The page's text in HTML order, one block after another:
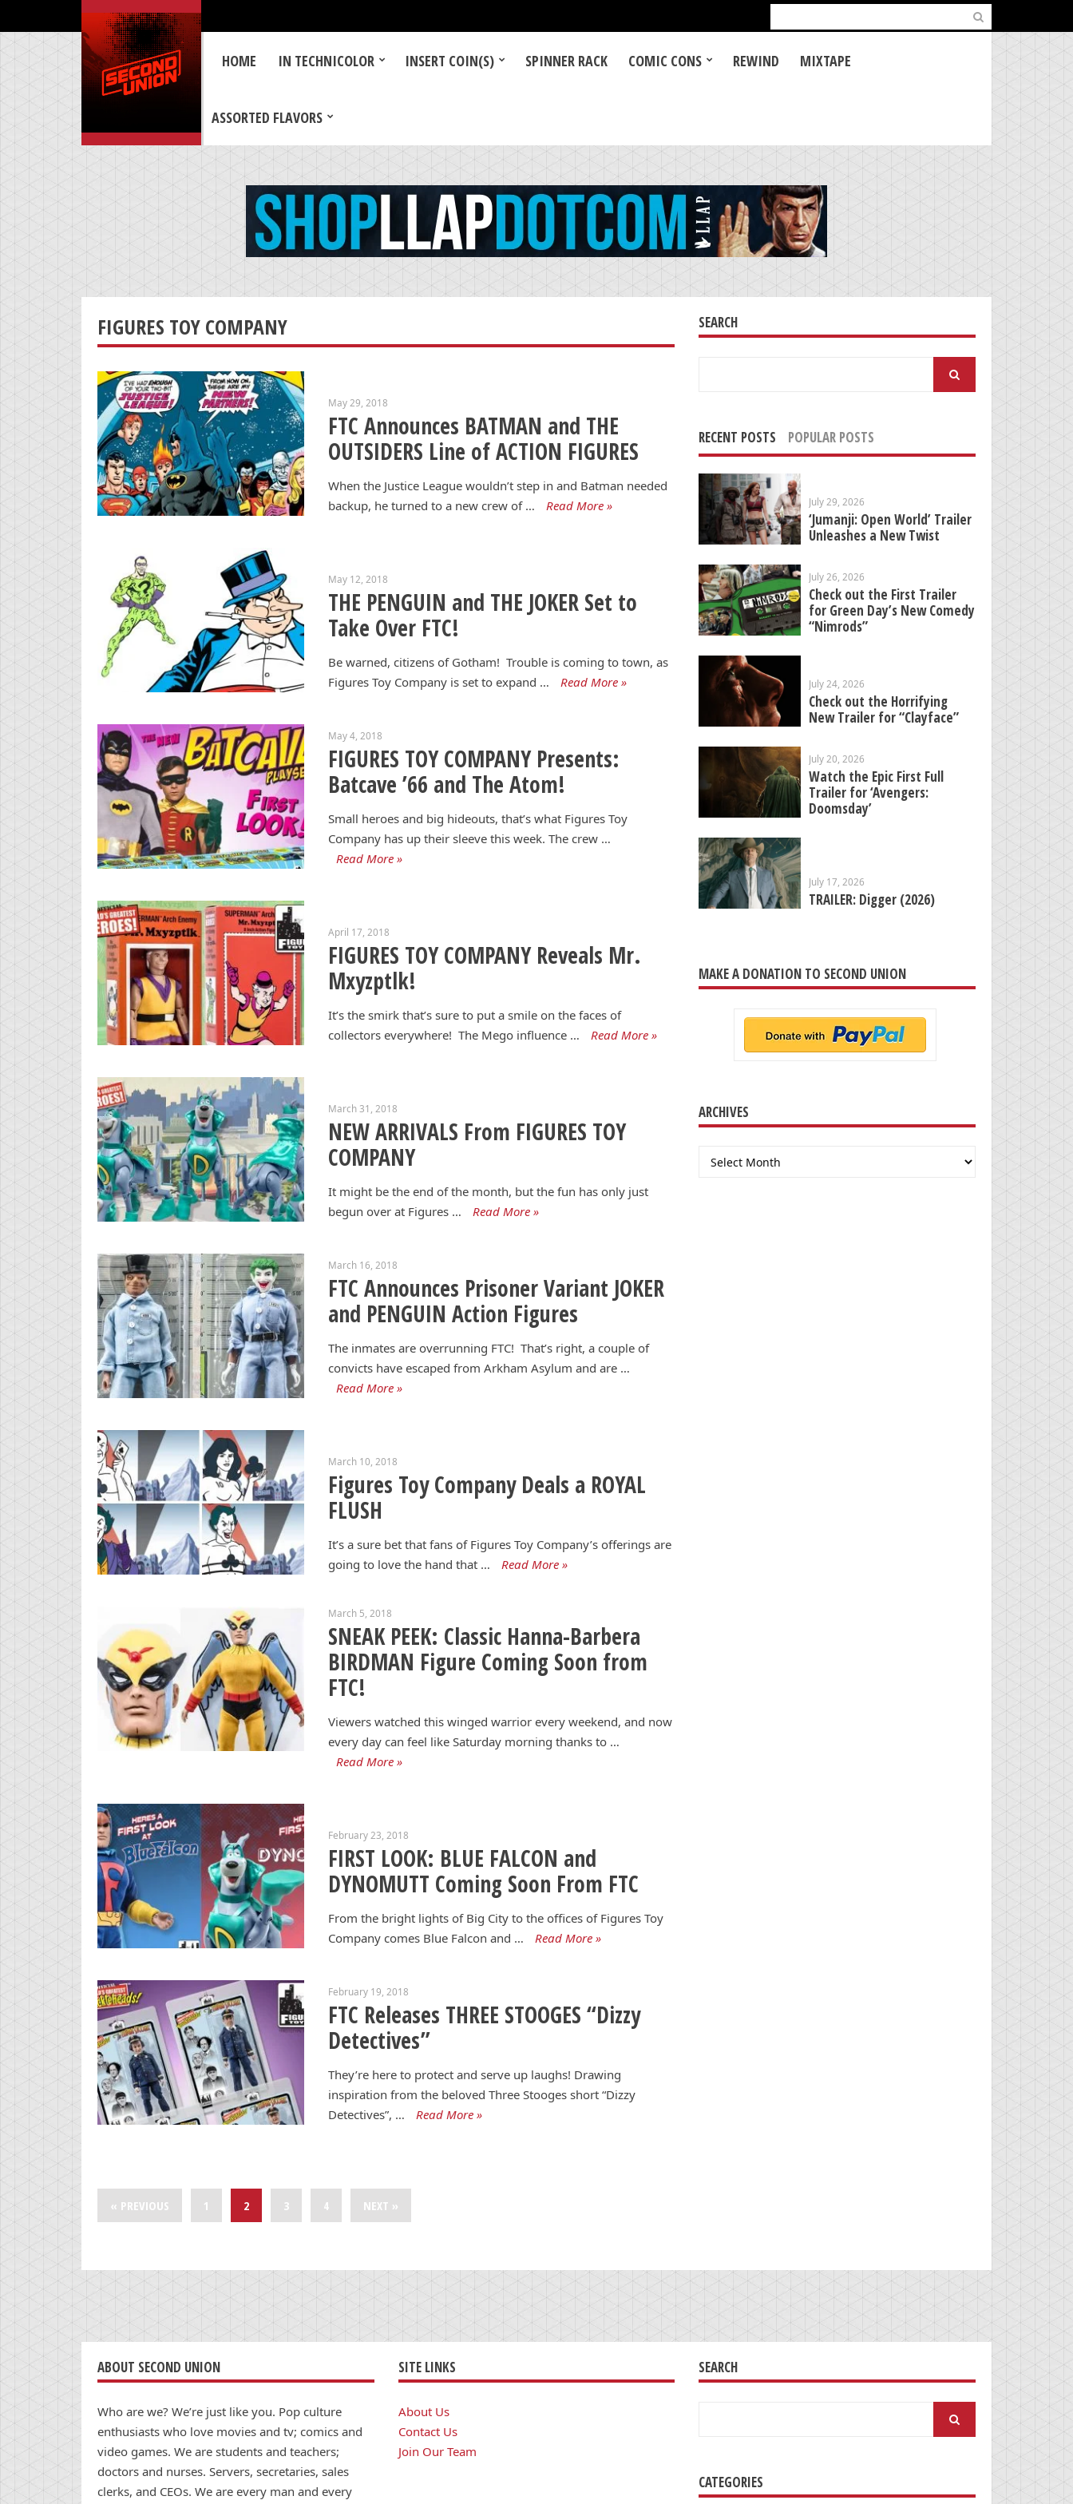
for:
HOME IN TECHNICOLOR INSERT COIN(S) SPINNER RACK COMIC CONS REWIND MIXTAPE
ASSORTED FLAVORS
FIGURES TOY COMPANY
May 29, 2018
FTC Announces BATMAN and THE
OUTSIDERS Line of ACTION FIGURES
When the Justice League wouldn’t step in and Batman needed
backup, he turned to a new crew of …
Read More »
May 12, 2018
THE PENGUIN and THE JOKER Set to
Take Over FTC!
Be warned, citizens of Gotham! Trouble is coming to town, as
Figures Toy Company is set to expand …
Read More »
May 4, 2018
FIGURES TOY COMPANY Presents:
Batcave ’66 and The Atom!
Small heroes and big hideouts, that’s what Figures Toy
Company has up their sleeve this week. The crew …
Read More »
April 17, 2018
FIGURES TOY COMPANY Reveals Mr.
Mxyzptlk!
It’s the smirk that’s sure to put a smile on the faces of
collectors everywhere! The Mego influence …
Read More »
March 31, 2018
NEW ARRIVALS From FIGURES TOY
COMPANY
It might be the end of the month, but the fun has only just
begun over at Figures …
Read More »
March 16, 2018
FTC Announces Prisoner Variant JOKER
and PENGUIN Action Figures
The inmates are overrunning FTC! That’s right, a couple of
convicts have escaped from Arkham Asylum and are …
Read More »
March 10, 2018
Figures Toy Company Deals a ROYAL
FLUSH
It’s a sure bet that fans of Figures Toy Company’s offerings are
going to love the hand that …
Read More »
March 5, 2018
SNEAK PEEK: Classic Hanna-Barbera
BIRDMAN Figure Coming Soon from
FTC!
Viewers watched this winged warrior every weekend, and now
every day can feel like Saturday morning thanks to …
Read More »
February 23, 2018
FIRST LOOK: BLUE FALCON and
DYNOMUTT Coming Soon From FTC
From the bright lights of Big City to the offices of Figures Toy
Company comes Blue Falcon and …
Read More »
February 19, 2018
FTC Releases THREE STOOGES “Dizzy
Detectives”
They’re here to protect and serve up laughs! Drawing
inspiration from the beloved Three Stooges short “Dizzy
Detectives”, …
Read More »
« PREVIOUS 1 2 3 4 NEXT »
SEARCH
RECENT POSTS POPULAR POSTS
July 29, 2026
‘Jumanji: Open World’ Trailer
Unleashes a New Twist
July 26, 2026
Check out the First Trailer
for Green Day’s New Comedy
“Nimrods”
July 24, 2026
Check out the Horrifying
New Trailer for “Clayface”
July 20, 2026
Watch the Epic First Full
Trailer for ‘Avengers:
Doomsday’
July 17, 2026
TRAILER: Digger (2026)
MAKE A DONATION TO SECOND UNION
ARCHIVES
Archives
ABOUT SECOND UNION
Who are we? We’re just like you. Pop culture
enthusiasts who love movies and tv; comics and
video games. We are students and teachers;
doctors and nurses. Servers, secretaries, sales
clerks, and CEOs. We are every man and every
SITE LINKS
About Us
Contact Us
Join Our Team
SEARCH
CATEGORIES